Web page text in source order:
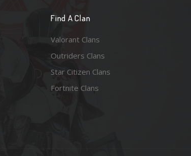
Find A Clan
Valorant Clans
Outriders Clans
Star Citizen Clans
Fortnite Clans